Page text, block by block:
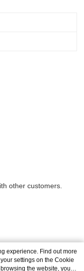
other customers.
experience. Find out more
settings on the Cookie
the website, you